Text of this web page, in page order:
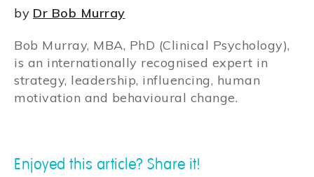
by Dr Bob Murray
Bob Murray, MBA, PhD (Clinical Psychology),
is an internationally recognised expert in
strategy, leadership, influencing, human
motivation and behavioural change.
Enjoyed this article? Share it!